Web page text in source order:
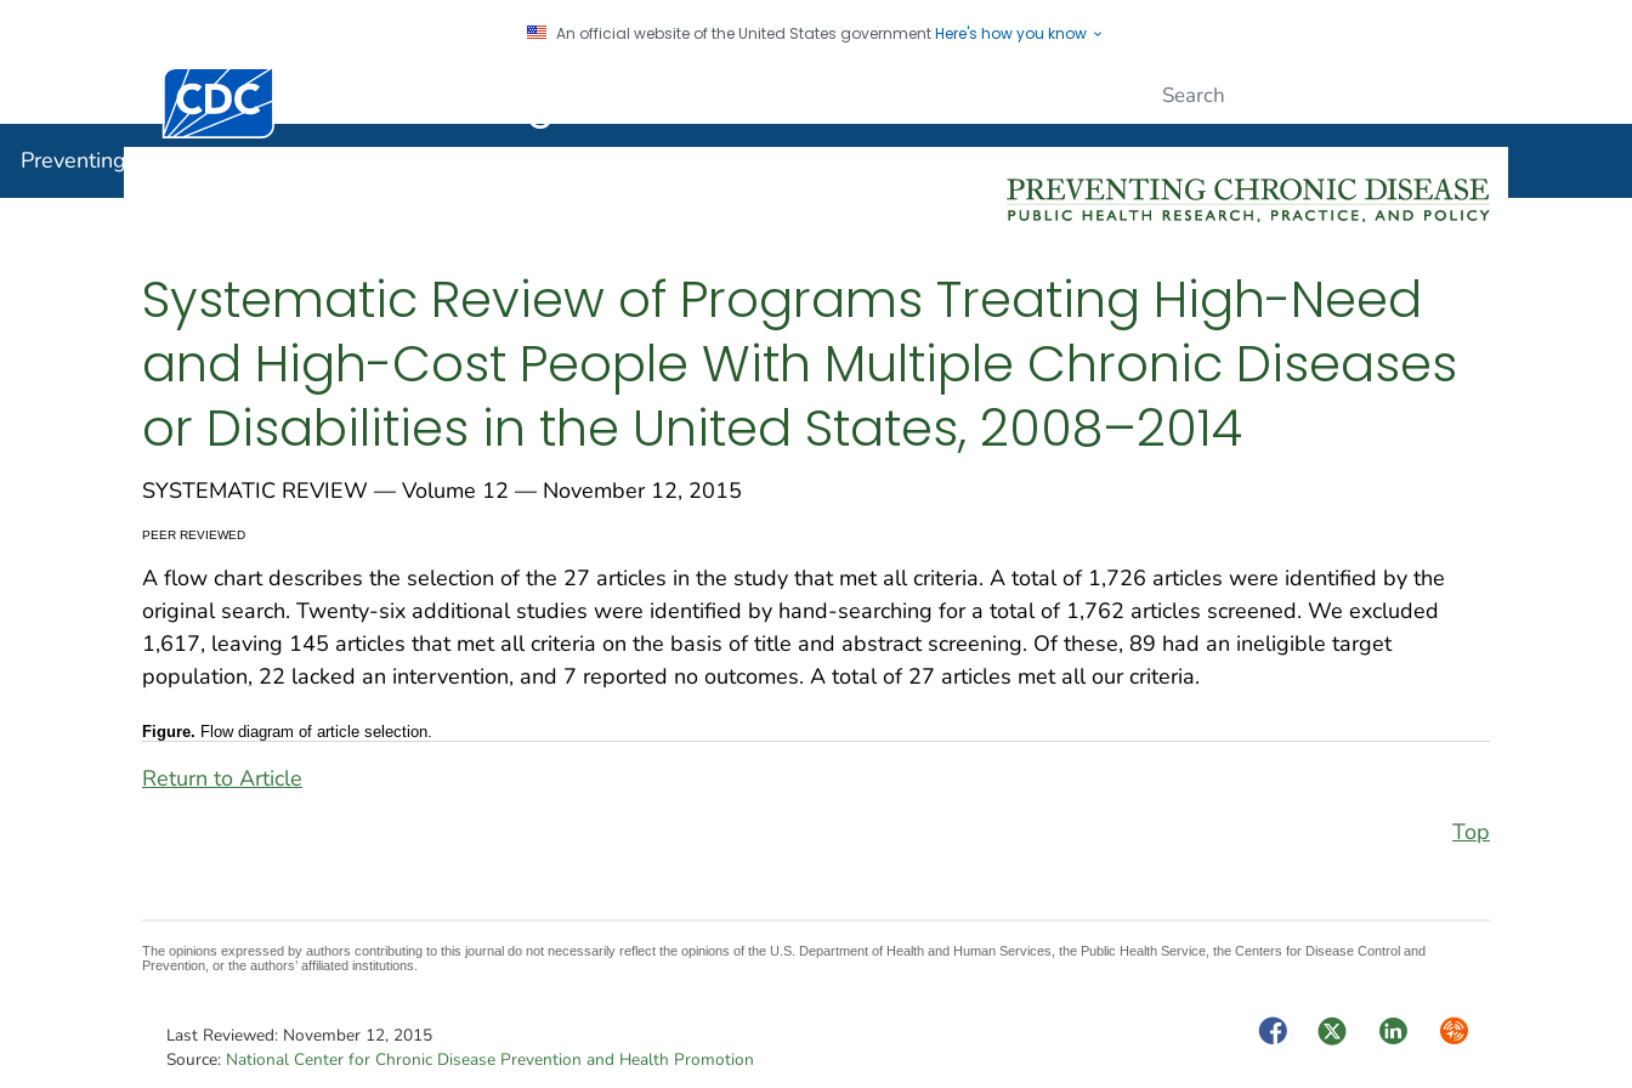
An official website of the United States governmentHere's how you know
Centers for Disease Control and Prevention. CDC twenty four seven. Saving Lives, Protecting People
Preventing Chronic Disease
Systematic Review of Programs Treating High-Need
and High-Cost People With Multiple Chronic Diseases
or Disabilities in the United States, 2008–2014
SYSTEMATIC REVIEW — Volume 12 — November 12, 2015
PEER REVIEWED
A flow chart describes the selection of the 27 articles in the study that met all criteria. A total of 1,726 articles were identified by the
original search. Twenty-six additional studies were identified by hand-searching for a total of 1,762 articles screened. We excluded
1,617, leaving 145 articles that met all criteria on the basis of title and abstract screening. Of these, 89 had an ineligible target
population, 22 lacked an intervention, and 7 reported no outcomes. A total of 27 articles met all our criteria.
Figure. Flow diagram of article selection.
Return to Article
Top
The opinions expressed by authors contributing to this journal do not necessarily reflect the opinions of the U.S. Department of Health and Human Services, the Public Health Service, the Centers for Disease Control and
Prevention, or the authors’ affiliated institutions.
Last Reviewed: November 12, 2015
Source: National Center for Chronic Disease Prevention and Health Promotion
FacebookTwitterLinkedInSyndicate